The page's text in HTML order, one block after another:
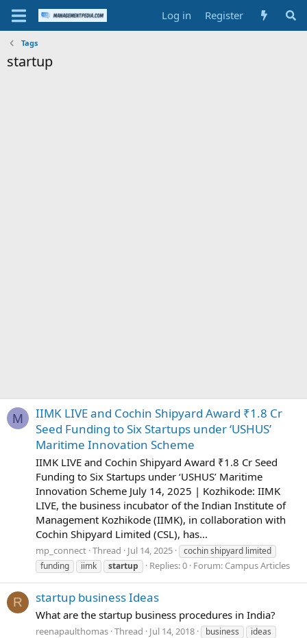
Log in Register
Tags
startup
M
IIMK LIVE and Cochin Shipyard Award ₹1.8 Cr
Seed Funding to Six Startups under ‘USHUS’
Maritime Innovation Scheme
IIMK LIVE and Cochin Shipyard Award ₹1.8 Cr Seed
Funding to Six Startups under ‘USHUS’ Maritime
Innovation Scheme July 14, 2025 | Kozhikode: IIMK
LIVE, the business incubator of the Indian Institute of
Management Kozhikode (IIMK), in collaboration with
Cochin Shipyard Limited (CSL), has...
mp_connect Thread Jul 14, 2025
cochin shipyard limited
funding
iimk startup Replies: 0 Forum: Campus Articles
R startup business Ideas
What are the startup business procedures in India?
reenapaulthomas Thread Jul 14, 2018 business
ideas